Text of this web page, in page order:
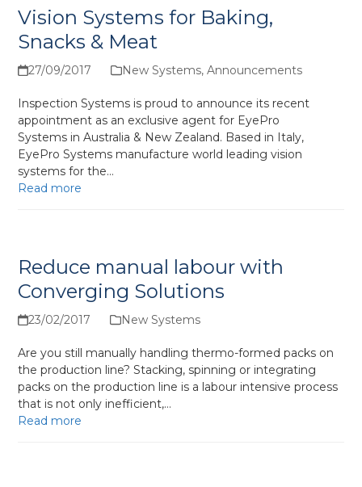
Vision Systems for Baking,
Snacks & Meat
27/09/2017 New Systems, Announcements
Inspection Systems is proud to announce its recent
appointment as an exclusive agent for EyePro
Systems in Australia & New Zealand. Based in Italy,
EyePro Systems manufacture world leading vision
systems for the…
Read more
Reduce manual labour with
Converging Solutions
23/02/2017 New Systems
Are you still manually handling thermo-formed packs on
the production line? Stacking, spinning or integrating
packs on the production line is a labour intensive process
that is not only inefficient,…
Read more